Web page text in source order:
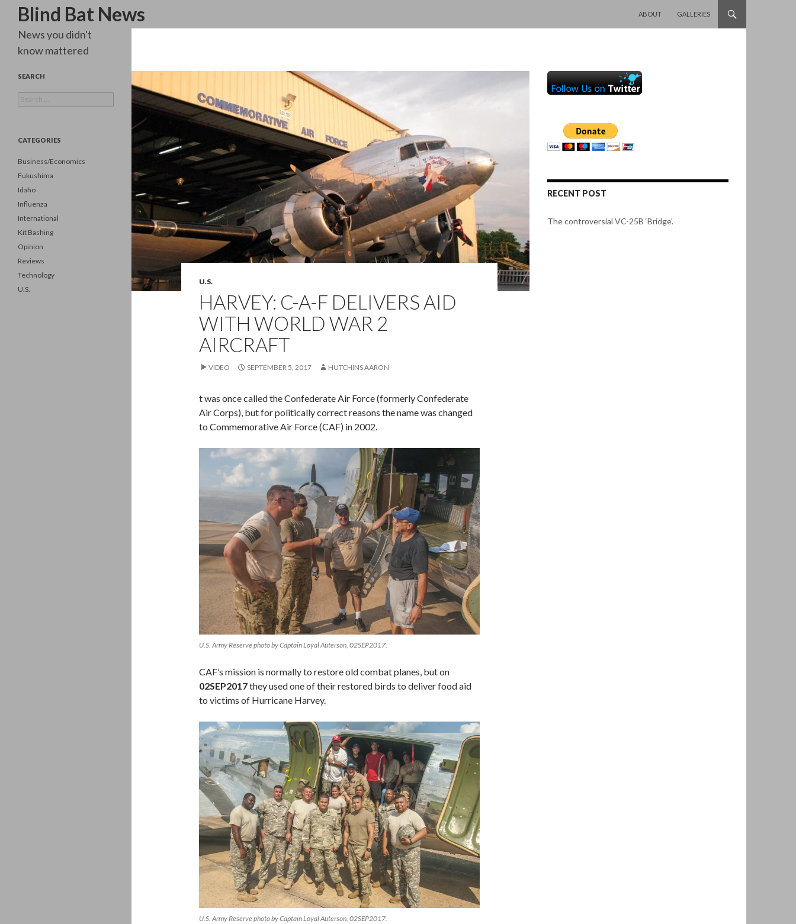
Blind Bat News
Search
ABOUT
GALLERIES
U.S.
HARVEY: C-A-F DELIVERS AID
WITH WORLD WAR 2
AIRCRAFT
VIDEO SEPTEMBER 5, 2017 HUTCHINS AARON
t was once called the Confederate Air Force (formerly Confederate
Air Corps), but for politically correct reasons the name was changed
to Commemorative Air Force (CAF) in 2002.
U.S. Army Reserve photo by Captain Loyal Auterson, 02SEP2017.
CAF’s mission is normally to restore old combat planes, but on
02SEP2017they used one of their restored birds to deliver food aid
to victims of Hurricane Harvey.
U.S. Army Reserve photo by Captain Loyal Auterson, 02SEP2017.
RECENT POST
The controversial VC-25B ‘Bridge’.
News you didn't
know mattered
SEARCH
for:
CATEGORIES
Business/Economics
Fukushima
Idaho
Influenza
International
Kit Bashing
Opinion
Reviews
Technology
U.S.